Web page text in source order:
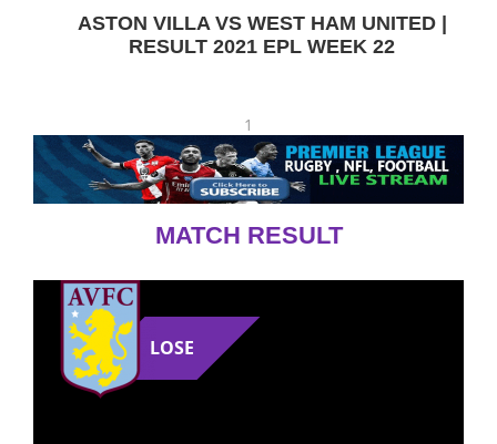
ASTON VILLA VS WEST HAM UNITED |
RESULT 2021 EPL WEEK 22
1
MATCH RESULT
LOSE